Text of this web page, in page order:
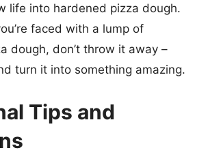
life into hardened pizza dough.
faced with a lump of
dough, don’t throw it away –
turn it into something amazing.
Tips and